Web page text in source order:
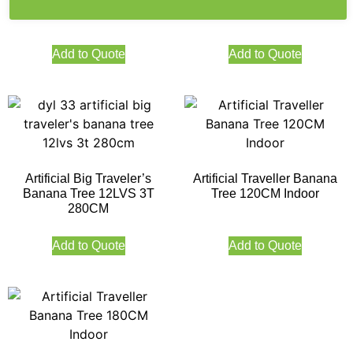
Add to Quote Add to Quote
Artificial Big Traveler’s
Banana Tree 12LVS 3T
280CM
Add to Quote
Artificial Traveller Banana
Tree 120CM Indoor
Add to Quote